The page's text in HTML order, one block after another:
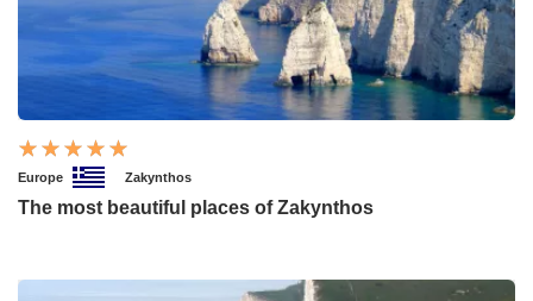
Europe Zakynthos
The most beautiful places of Zakynthos